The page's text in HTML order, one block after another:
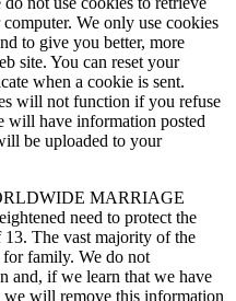
We only use cookies
to give you better, more
site. You can reset your
when a cookie is sent.
will not function if you refuse
will have information posted
be uploaded to your
MARRIAGE
need to protect the
The vast majority of the
family. We do not
and, if we learn that we have
we will remove this information